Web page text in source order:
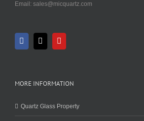
Email: sales@micquartz.com
MORE INFORMATION
Quartz Glass Property